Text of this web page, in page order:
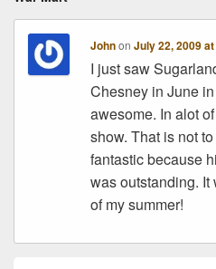
JohnonJuly 22, 2009
I just saw
Chesney in June
awesome. In alot
show. That is not
fantastic because
was outstanding.
of my summer!